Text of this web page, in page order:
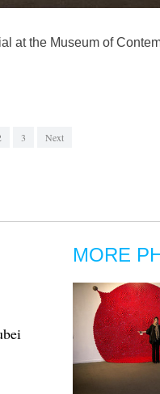
at the Museum of
3 Next
MORE